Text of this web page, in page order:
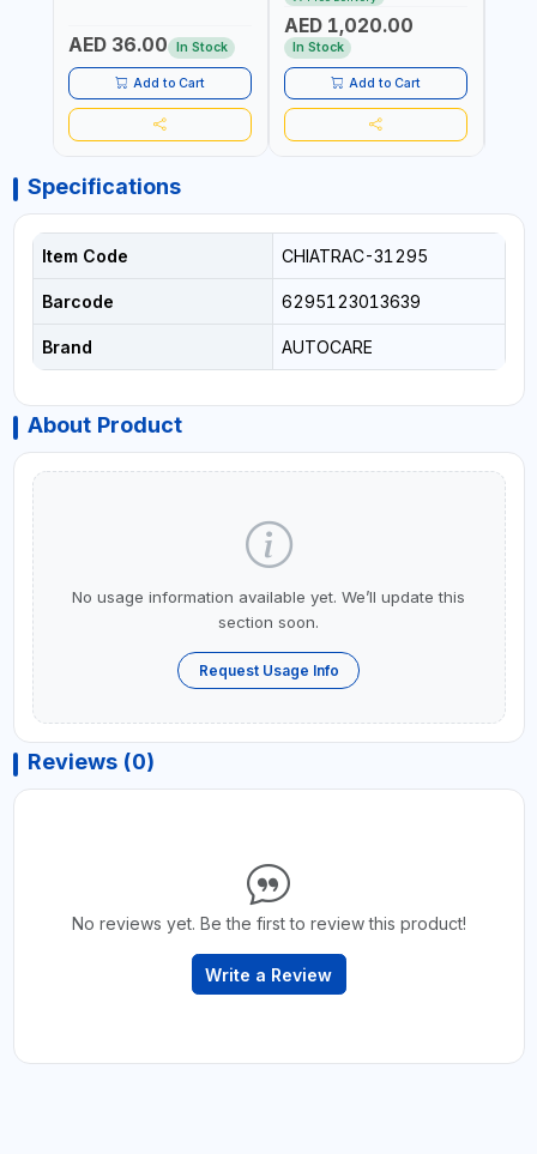
AED 36.00 In Stock
Add to Cart
CORDLESS AIR
COMPRESSOR + MULTI-
USE PRESSURE WASHER +
LED LIGHT + PORTABLE
POWER BANK | FOR CAR
RECOVERY, CAMPING &
TRAVEL
AED 1,020.00
In Stock
Add to Cart
Specifications
Item Code CHIATRAC-31295
Barcode 6295123013639
Brand AUTOCARE
About Product
No usage information available yet. We’ll update this
section soon.
Request Usage Info
Reviews (0)
No reviews yet. Be the first to review this product!
Write a Review